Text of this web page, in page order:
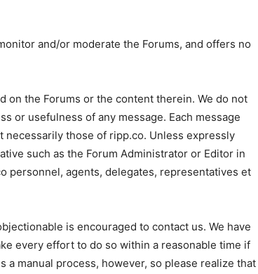
and/or moderate the Forums, and offers no
on the Forums or the content therein. We do not
or usefulness of any message. Each message
those of ripp.co. Unless expressly
such as the Forum Administrator or Editor in
personnel, agents, delegates, representatives et
is encouraged to contact us. We have
every effort to do so within a reasonable time if
a manual process, however, so please realize that